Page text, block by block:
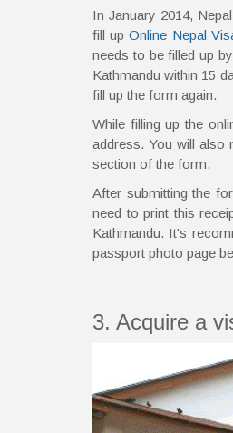
In January 2014,
fill upOnline Nepal
needs to be filled up
Kathmandu within 15
fill up the form again.
While filling up the
address. You will also
section of the form.
After submitting the
need to print this
Kathmandu. It's
passport photo page
3. Acquire a